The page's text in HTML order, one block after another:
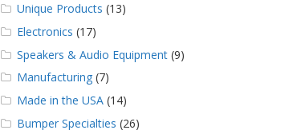
Unique Products (13)
Electronics (17)
Speakers & Audio Equipment(9)
Manufacturing(7)
Made in the USA(14)
Bumper Specialties (26)